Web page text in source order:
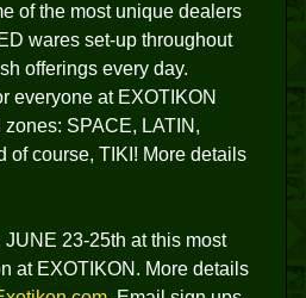
of the most unique dealers
wares set-up throughout
offerings every day.
everyone at EXOTIKON
SPACE, LATIN,
of course, TIKI! More details
23-25th at this most
at EXOTIKON. More details